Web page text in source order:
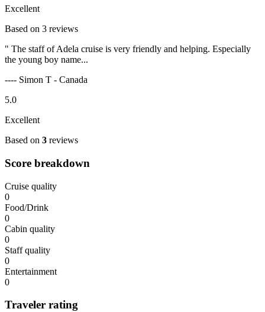
Excellent
Based on 3 reviews
" The staff of Adela cruise is very friendly and helping. Especially
the young boy name...
---- Simon T - Canada
5.0
Excellent
Based on 3 reviews
Score breakdown
Cruise quality
0
Food/Drink
0
Cabin quality
0
Staff quality
0
Entertainment
0
Traveler rating